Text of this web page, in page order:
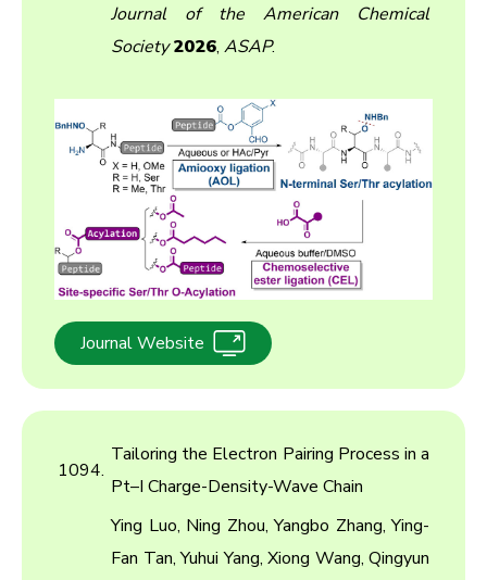
Journal of the American Chemical
Society2026, ASAP.
Journal Website
1094.
Tailoring the Electron Pairing Process in a
Pt–I Charge-Density-Wave Chain
Ying Luo, Ning Zhou, Yangbo Zhang, Ying-
Fan Tan, Yuhui Yang, Xiong Wang, Qingyun